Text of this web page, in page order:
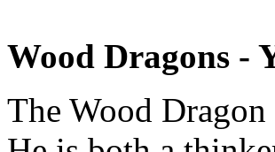
Wood Dragons -
The Wood